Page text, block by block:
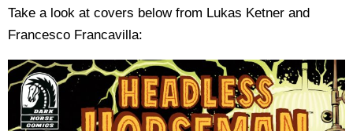
Take a look at covers below from Lukas Ketner and
Francesco Francavilla: